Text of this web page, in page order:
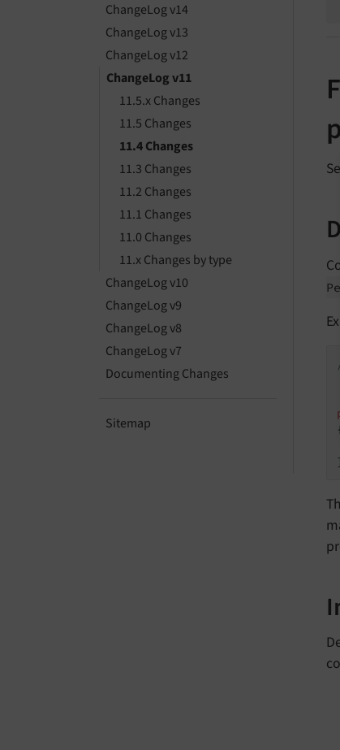
ChangeLog v14
ChangeLog v13
ChangeLog v12
ChangeLog v11
11.5.x Changes
11.5 Changes
11.4 Changes
11.3 Changes
11.2 Changes
11.1 Changes
11.0 Changes
11.x Changes by type
ChangeLog v10
ChangeLog v9
ChangeLog v8
ChangeLog v7
Documenting Changes
Sitemap